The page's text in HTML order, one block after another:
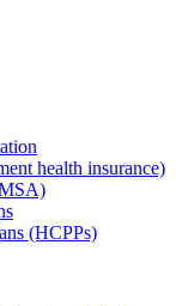
health insurance)
(HCPPs)